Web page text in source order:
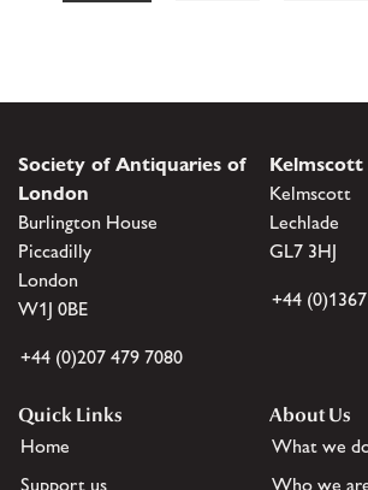
Society of Antiquaries of
London
Burlington House
Piccadilly
London
W1J 0BE
+44 (0)207 479 7080
Kelmscott
Kelmscott
Lechlade
GL7 3HJ
+44
Quick Links
Home
Support us
About Us
What we
Who we